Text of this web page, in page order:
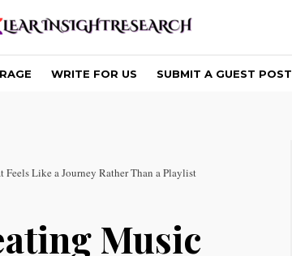
WRITE FOR US SUBMIT A GUEST POST
Like a Journey Rather Than a Playlist
Music